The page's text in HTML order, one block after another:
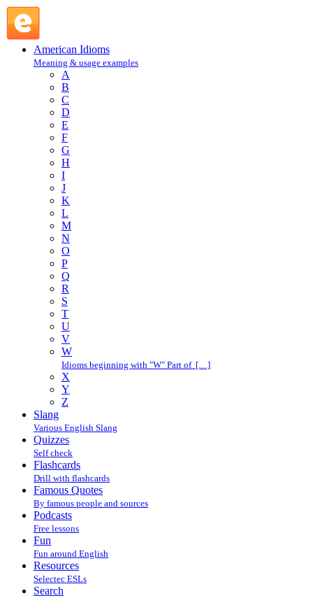
American Idioms
Meaning & usage examples
A
B
C
D
E
F
G
H
I
J
K
L
M
N
O
P
Q
R
S
T
U
V
W
Idioms beginning with "W" Part of […]
X
Y
Z
Slang
Various English Slang
Quizzes
Self check
Flashcards
Drill with flashcards
Famous Quotes
By famous people and sources
Podcasts
Free lessons
Fun
Fun around English
Resources
Selectec ESLs
Search